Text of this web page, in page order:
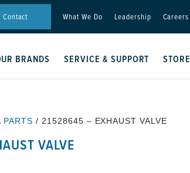
Contact What We Do Leadership Careers
BRANDS SERVICE & SUPPORT STORE
PARTS / 21528645 – EXHAUST VALVE
VALVE